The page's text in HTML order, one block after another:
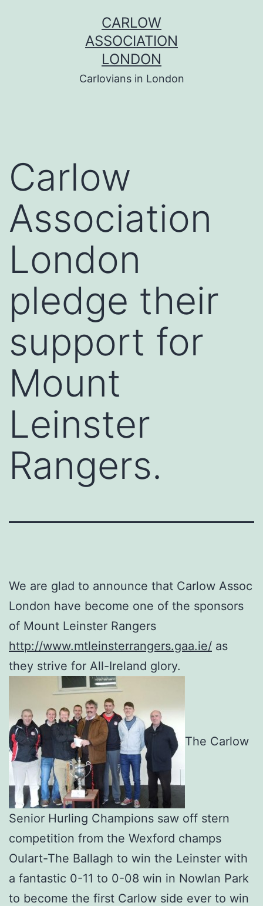
CARLOW
ASSOCIATION
LONDON
Carlovians in London
Carlow
Association
London
pledge their
support for
Mount
Leinster
Rangers.
We are glad to announce that Carlow Assoc
London have become one of the sponsors
of Mount Leinster Rangers
http://www.mtleinsterrangers.gaa.ie/ as
they strive for All-Ireland glory.
The Carlow
Senior Hurling Champions saw off stern
competition from the Wexford champs
Oulart-The Ballagh to win the Leinster with
a fantastic 0-11 to 0-08 win in Nowlan Park
to become the first Carlow side ever to win